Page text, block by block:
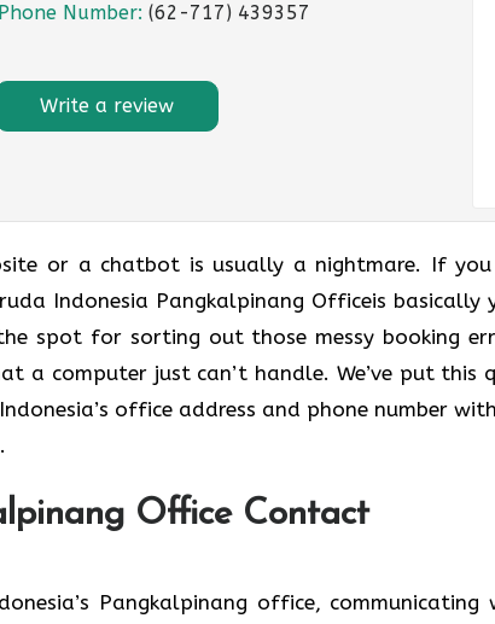
Phone Number: (62-717) 439357
Write a review
or a chatbot is usually a nightmare. If
Indonesia Pangkalpinang Officeis basically
spot for sorting out those messy booking
a computer just can’t handle. We’ve put this
office address and phone number
Office Contact
Pangkalpinang office, communicating